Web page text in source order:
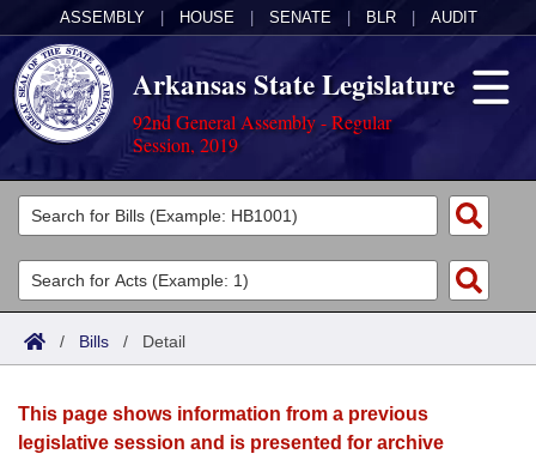
ASSEMBLY HOUSE SENATE BLR AUDIT
Arkansas State Legislature
92nd General Assembly - Regular
Session, 2019
Legislators
List All
Search
Committees
Joint
House
Acts
Search by Range
Advanced Search
Bills
Search by Range
Calendars
/ Bills / Detail
This page shows information from a previous
legislative session and is presented for archive